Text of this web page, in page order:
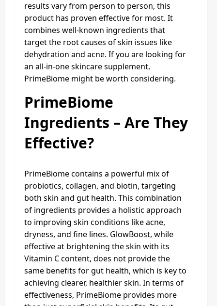
results vary from person to person, this
product has proven effective for most. It
combines well-known ingredients that
target the root causes of skin issues like
dehydration and acne. If you are looking for
an all-in-one skincare supplement,
PrimeBiome might be worth considering.
PrimeBiome
Ingredients – Are They
Effective?
PrimeBiome contains a powerful mix of
probiotics, collagen, and biotin, targeting
both skin and gut health. This combination
of ingredients provides a holistic approach
to improving skin conditions like acne,
dryness, and fine lines. GlowBoost, while
effective at brightening the skin with its
Vitamin C content, does not provide the
same benefits for gut health, which is key to
achieving clearer, healthier skin. In terms of
effectiveness, PrimeBiome provides more